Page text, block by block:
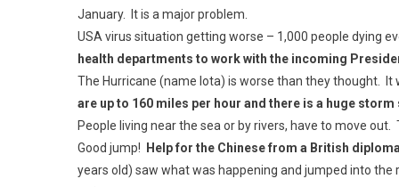
January. It is a major problem.
USA virus situation getting worse – 1,000 people dying
health departments to work with the incoming
The Hurricane (name Iota) is worse than they thought.
are up to 160 miles per hour and there is a huge storm
People living near the sea or by rivers, have to move
Good jump!
Help for the Chinese from a British
years old) saw what was happening and jumped into